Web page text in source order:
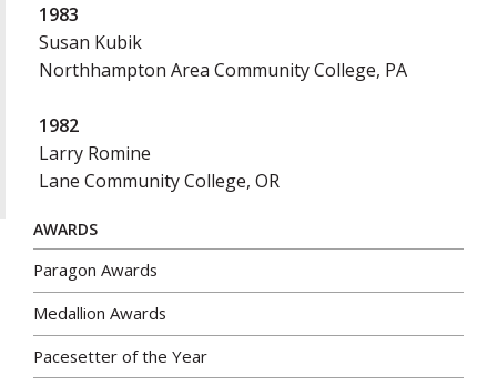
1983
Susan Kubik
Northhampton Area Community College, PA
1982
Larry Romine
Lane Community College, OR
AWARDS
Paragon Awards
Medallion Awards
Pacesetter of the Year